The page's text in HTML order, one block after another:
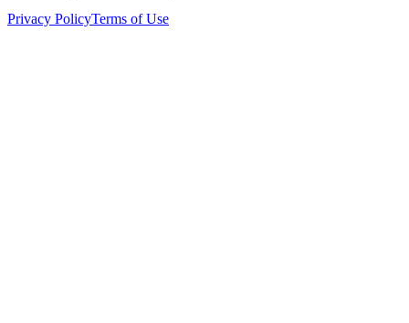
Privacy PolicyTerms of Use